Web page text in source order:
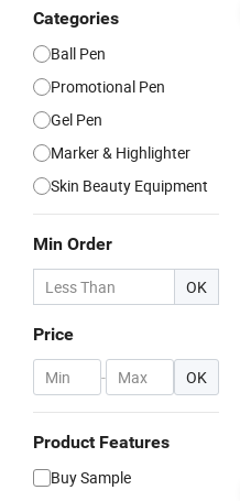
Categories
Ball Pen
Promotional Pen
Gel Pen
Marker & Highlighter
Skin Beauty Equipment
Min Order
OK
Price
- OK
Product Features
Buy Sample